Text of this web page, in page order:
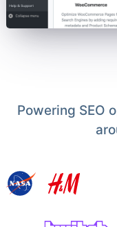
Powering SEO